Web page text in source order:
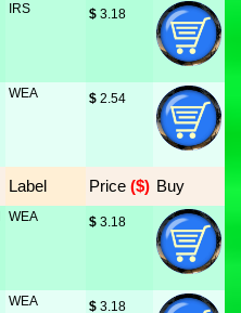
IRS $ 3.18
WEA $ 2.54
Label Price ($) Buy
WEA $ 3.18
WEA $ 3.18